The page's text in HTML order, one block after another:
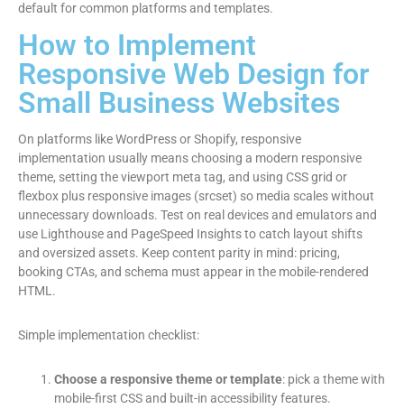
default for common platforms and templates.
How to Implement
Responsive Web Design for
Small Business Websites
On platforms like WordPress or Shopify, responsive
implementation usually means choosing a modern responsive
theme, setting the viewport meta tag, and using CSS grid or
flexbox plus responsive images (srcset) so media scales without
unnecessary downloads. Test on real devices and emulators and
use Lighthouse and PageSpeed Insights to catch layout shifts
and oversized assets. Keep content parity in mind: pricing,
booking CTAs, and schema must appear in the mobile-rendered
HTML.
Simple implementation checklist:
Choose a responsive theme or template: pick a theme with
mobile-first CSS and built-in accessibility features.